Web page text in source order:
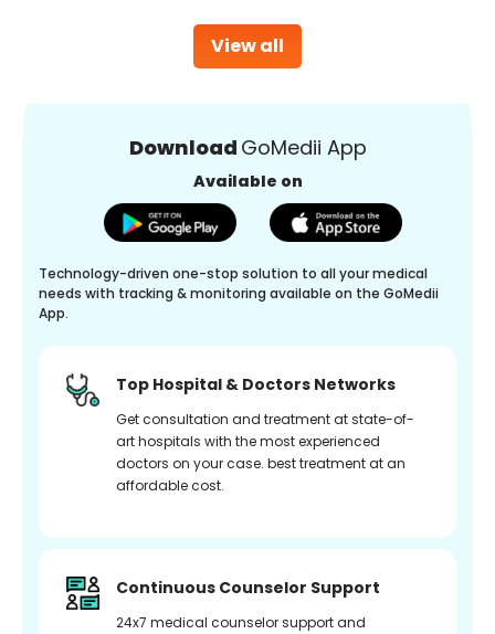
View all
Download GoMedii App
Available on
Technology-driven one-stop solution to all your medical
needs with tracking & monitoring available on the GoMedii
App.
Top Hospital & Doctors Networks
Get consultation and treatment at state-of-
art hospitals with the most experienced
doctors on your case. best treatment at an
affordable cost.
Continuous Counselor Support
24x7 medical counselor support and